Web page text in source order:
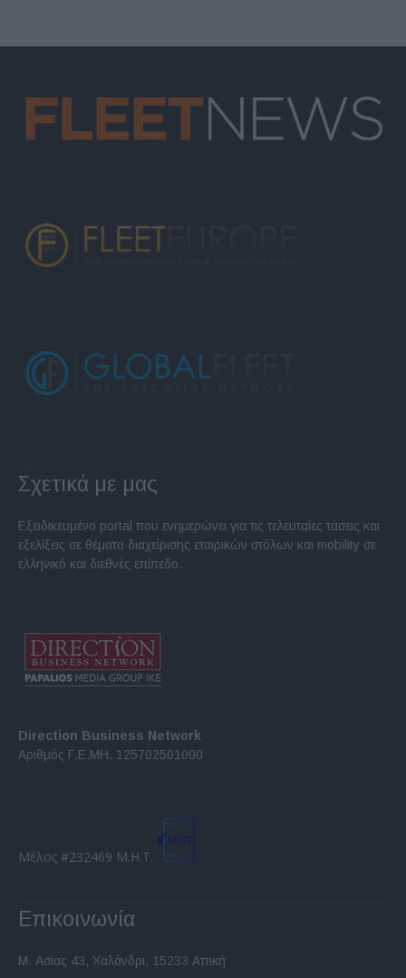
Σχετικά με μας
Εξειδικευμένο portal που ενημερώνει για τις τελευταίες τάσεις και
εξελίξεις σε θέματα διαχείρισης εταιρικών στόλων και mobility σε
ελληνικό και διεθνές επίπεδο.
Direction Business Network
Αριθμός Γ.Ε.ΜΗ. 125702501000
Μέλος #232469 Μ.Η.Τ.
Επικοινωνία
Μ. Ασίας 43, Χαλάνδρι, 15233 Αττική